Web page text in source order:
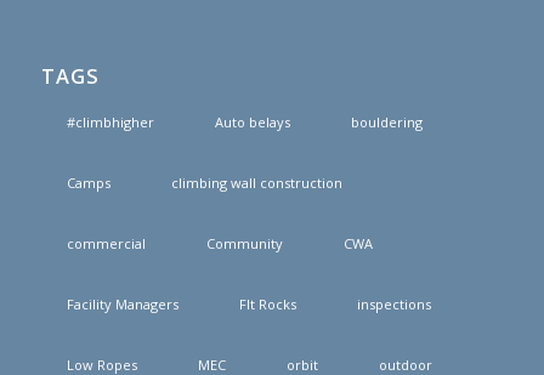
TAGS
#climbhigher Auto belays bouldering
Camps climbing wall construction
commercial Community CWA
Facility Managers FIt Rocks inspections
Low Ropes MEC orbit outdoor